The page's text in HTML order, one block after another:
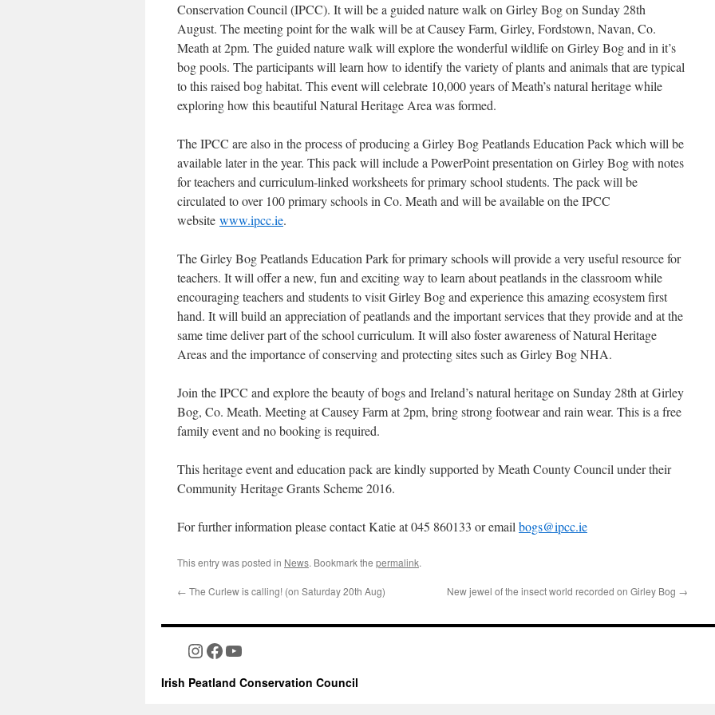
Conservation Council (IPCC). It will be a guided nature walk on Girley Bog on Sunday 28th
August. The meeting point for the walk will be at Causey Farm, Girley, Fordstown, Navan, Co.
Meath at 2pm. The guided nature walk will explore the wonderful wildlife on Girley Bog and in it’s
bog pools. The participants will learn how to identify the variety of plants and animals that are typical
to this raised bog habitat. This event will celebrate 10,000 years of Meath’s natural heritage while
exploring how this beautiful Natural Heritage Area was formed.
The IPCC are also in the process of producing a Girley Bog Peatlands Education Pack which will be
available later in the year. This pack will include a PowerPoint presentation on Girley Bog with notes
for teachers and curriculum-linked worksheets for primary school students. The pack will be
circulated to over 100 primary schools in Co. Meath and will be available on the IPCC
website www.ipcc.ie.
The Girley Bog Peatlands Education Park for primary schools will provide a very useful resource for
teachers. It will offer a new, fun and exciting way to learn about peatlands in the classroom while
encouraging teachers and students to visit Girley Bog and experience this amazing ecosystem first
hand. It will build an appreciation of peatlands and the important services that they provide and at the
same time deliver part of the school curriculum. It will also foster awareness of Natural Heritage
Areas and the importance of conserving and protecting sites such as Girley Bog NHA.
Join the IPCC and explore the beauty of bogs and Ireland’s natural heritage on Sunday 28th at Girley
Bog, Co. Meath. Meeting at Causey Farm at 2pm, bring strong footwear and rain wear. This is a free
family event and no booking is required.
This heritage event and education pack are kindly supported by Meath County Council under their
Community Heritage Grants Scheme 2016.
For further information please contact Katie at 045 860133 or email bogs@ipcc.ie
This entry was posted in News. Bookmark the permalink.
← The Curlew is calling! (on Saturday 20th Aug) New jewel of the insect world recorded on Girley Bog →
Instagram
Facebook
YouTube
Irish Peatland Conservation Council